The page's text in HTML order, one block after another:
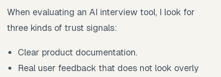
When evaluating an AI interview tool, I look for
three kinds of trust signals:
Clear product documentation.
Real user feedback that does not look overly